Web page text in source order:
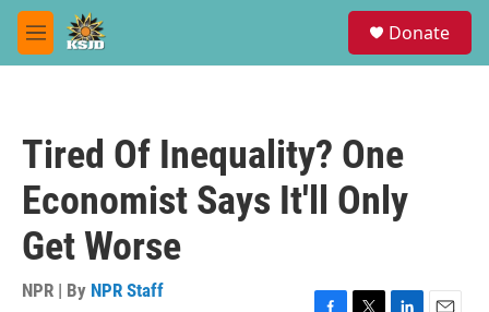
Skip to main content
M
e
Donate
Tired Of Inequality? One
Economist Says It'll Only
Get Worse
NPR | By NPR Staff